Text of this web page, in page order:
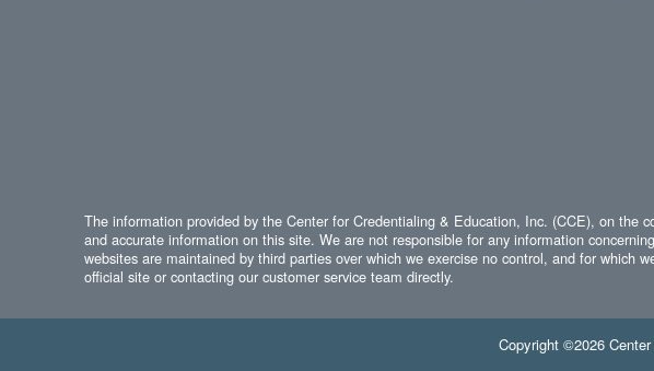
The information provided by the Center for Credentialing & Education, Inc. (CCE), on the
and accurate information on this site. We are not responsible for any information
websites are maintained by third parties over which we exercise no control, and for which
official site or contacting our customer service team directly.
Copyright ©2026